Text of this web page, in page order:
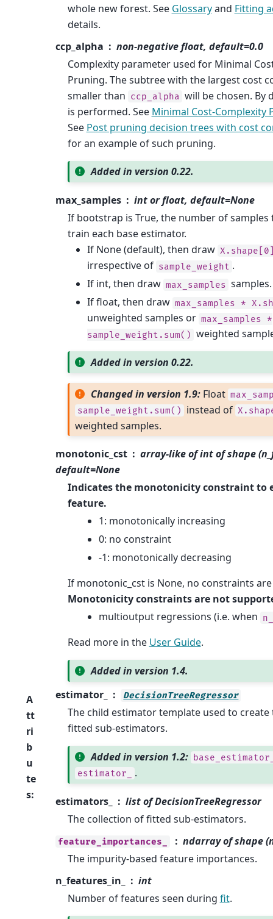
whole new forest. See Glossaryand Fitting
details.
ccp_alpha
non-negative float, default=0.0
Complexity parameter used for Minimal
Pruning. The subtree with the largest cost
smaller than ccp_alpha will be chosen. By
is performed. See Minimal Cost-Complexity
See Post pruning decision trees with cost
for an example of such pruning.
Added in version 0.22.
max_samples
int or float, default=None
If bootstrap is True, the number of
train each base estimator.
If None (default), then draw
irrespective of sample_weight .
If int, then draw max_samples samples.
If float, then draw max_samples *
unweighted samples or max_samples
*
sample_weight.sum() weighted
Added in version 0.22.
Changed in version 1.9: Float
sample_weight.sum()
instead of
weighted samples.
monotonic_cst
array-like of int of shape
default=None
Indicates the monotonicity constraint to
feature.
1: monotonically increasing
0: no constraint
-1: monotonically decreasing
If monotonic_cst is None, no constraints
Monotonicity constraints are not
multioutput regressions (i.e. when
Read more in the User Guide.
Added in version 1.4.
A
tt
ri
b
u
te
s:
estimator_ DecisionTreeRegressor
The child estimator template used to
fitted sub-estimators.
Added in version 1.2:
estimator_
.
estimators_
list of DecisionTreeRegressor
The collection of fitted sub-estimators.
feature_importances_
ndarray of shape
The impurity-based feature importances.
n_features_in_
int
Number of features seen during fit.